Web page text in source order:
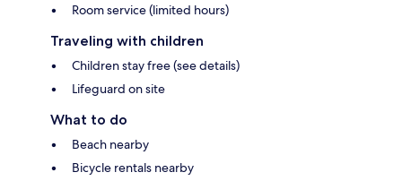
Room service (limited hours)
Traveling with children
Children stay free (see details)
Lifeguard on site
What to do
Beach nearby
Bicycle rentals nearby